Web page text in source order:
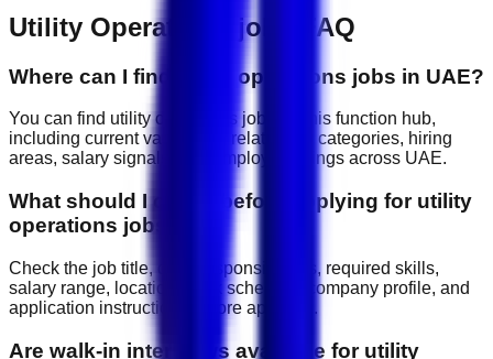
Utility Operations jobs FAQ
Where can I find utility operations jobs in UAE?
You can find utility operations jobs on this function hub,
including current vacancies, related job categories, hiring
areas, salary signals, and employer listings across UAE.
What should I check before applying for utility
operations jobs?
Check the job title, daily responsibilities, required skills,
salary range, location, work schedule, company profile, and
application instructions before applying.
Are walk-in interviews available for utility